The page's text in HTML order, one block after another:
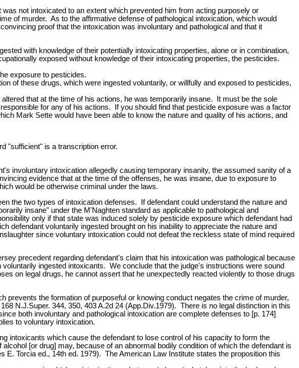
not intoxicated to an extent which prevented him from acting purposely or
of murder. As to the affirmative defense of pathological intoxication, which would
proof that the intoxication was involuntary and pathological and that it
with knowledge of their potentially intoxicating properties, alone or in combination,
exposed without knowledge of their intoxicating properties, the pesticides.
exposure to pesticides.
of these drugs, which were ingested voluntarily, or willfully and exposed to pesticides,
that at the time of his actions, he was temporarily insane. It must be the sole
for any of his actions. If you should find that pesticide exposure was a factor
Mark Sette would have been able to know the nature and quality of his actions, and
"sufficient" is a transcription error.
involuntary intoxication allegedly causing temporary insanity, the assumed sanity of a
evidence that at the time of the offenses, he was insane, due to exposure to
would be otherwise criminal under the laws.
the two types of intoxication defenses. If defendant could understand the nature and
insane" under the M'Naghten standard as applicable to pathological and
only if that state was induced solely by pesticide exposure which defendant had
defendant voluntarily ingested brought on his inability to appreciate the nature and
since voluntary intoxication could not defeat the reckless state of mind required
precedent regarding defendant's claim that his intoxication was pathological because
ingested intoxicants. We conclude that the judge's instructions were sound
on legal drugs, he cannot assert that he unexpectedly reacted violently to those drugs
the formation of purposeful or knowing conduct negates the crime of murder,
N.J.Super. 344, 350, 403 A.2d 24 (App.Div.1979). There is no legal distinction in this
both involuntary and pathological intoxication are complete defenses to [p. 174]
to voluntary intoxication.
intoxicants which cause the defendant to lose control of his capacity to form the
[or drug] may, because of an abnormal bodily condition of which the defendant is
Torcia ed., 14th ed. 1979). The American Law Institute states the proposition this